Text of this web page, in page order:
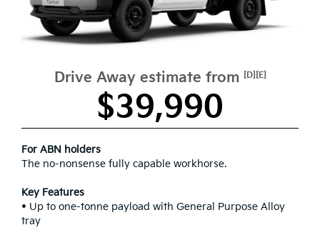
Drive Away estimate from [D][E]
$39,990
For ABN holders
The no-nonsense fully capable workhorse.
Key Features
• Up to one-tonne payload with General Purpose Alloy
tray